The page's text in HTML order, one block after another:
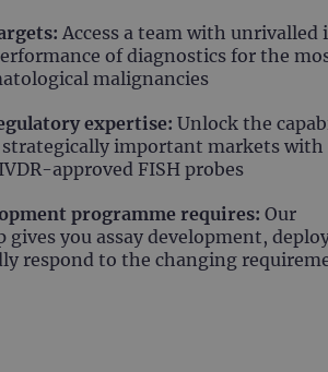
Access a team with unrivalled
of diagnostics for the
malignancies
expertise: Unlock the
important markets with
approved FISH probes
programme requires: Our
you assay development,
respond to the changing